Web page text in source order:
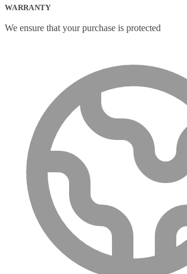
WARRANTY
We ensure that your purchase is protected